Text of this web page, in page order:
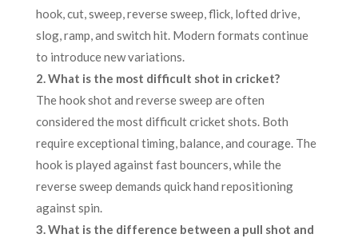
hook, cut, sweep, reverse sweep, flick, lofted drive,
slog, ramp, and switch hit. Modern formats continue
to introduce new variations.
2.What is the most difficult shot in cricket?
The hook shot and reverse sweep are often
considered the most difficult cricket shots. Both
require exceptional timing, balance, and courage. The
hook is played against fast bouncers, while the
reverse sweep demands quick hand repositioning
against spin.
3. What is the difference between a pull shot and